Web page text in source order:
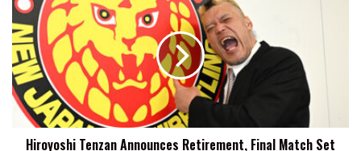
Tenzan
Announces
Retirement,
Final
Match
Set
For
NJPW
Hiroyoshi Tenzan Announces Retirement, Final Match Set